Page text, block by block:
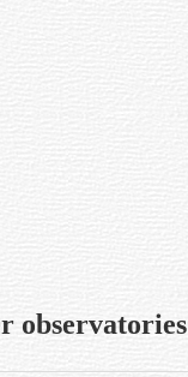
observatories